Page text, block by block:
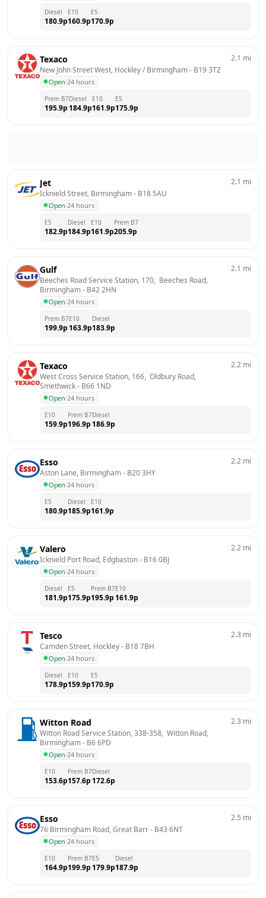
Diesel
180.9p
E10
160.9p
E5
170.9p
Texaco
New John Street West, Hockley / Birmingham - B19 3TZ
Open·24 hours
2.1 mi
Prem B7
195.9p
Diesel
184.9p
E10
161.9p
E5
175.9p
Jet
Icknield Street, Birmingham - B18 5AU
Open·24 hours
2.1 mi
E5
182.9p
Diesel
184.9p
E10
161.9p
Prem B7
205.9p
Gulf
Beeches Road Service Station, 170,  Beeches Road,
Birmingham - B42 2HN
Open·24 hours
2.1 mi
Prem B7
199.9p
E10
163.9p
Diesel
183.9p
Texaco
West Cross Service Station, 166,  Oldbury Road,
Smethwick - B66 1ND
Open·24 hours
2.2 mi
E10
159.9p
Prem B7
196.9p
Diesel
186.9p
Esso
Aston Lane, Birmingham - B20 3HY
Open·24 hours
2.2 mi
E5
180.9p
Diesel
185.9p
E10
161.9p
Valero
Icknield Port Road, Edgbaston - B16 0BJ
Open·24 hours
2.2 mi
Diesel
181.9p
E5
175.9p
Prem B7
195.9p
E10
161.9p
Tesco
Camden Street, Hockley - B18 7BH
Open·24 hours
2.3 mi
Diesel
178.9p
E10
159.9p
E5
170.9p
Witton Road
Witton Road Service Station, 338-358,  Witton Road,
Birmingham - B6 6PD
Open·24 hours
2.3 mi
E10
153.6p
Prem B7
157.6p
Diesel
172.6p
Esso
76 Birmingham Road, Great Barr - B43 6NT
Open·24 hours
2.5 mi
E10
164.9p
Prem B7
199.9p
E5
179.9p
Diesel
187.9p